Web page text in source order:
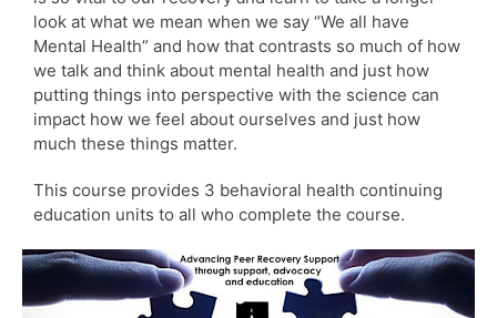
look at what we mean when we say “We all have
Mental Health” and how that contrasts so much of how
we talk and think about mental health and just how
putting things into perspective with the science can
impact how we feel about ourselves and just how
much these things matter.
This course provides 3 behavioral health continuing
education units to all who complete the course.